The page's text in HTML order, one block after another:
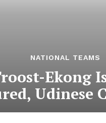
NATIONAL TEAMS
Ekong
Udinese